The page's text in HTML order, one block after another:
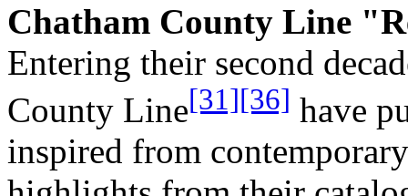
Chatham County Line
Entering their second
County Line[31][36] have
inspired from